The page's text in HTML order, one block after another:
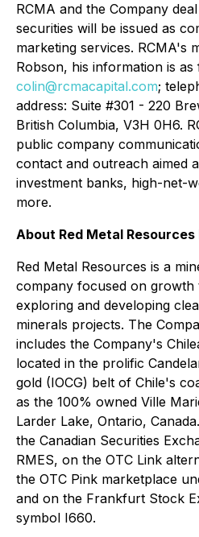
RCMA and the Company
securities will be issued as
marketing services. RCMA's
Robson, his information is as
colin@rcmacapital.com;
address: Suite #301 - 220
British Columbia, V3H 0H6.
public company
contact and outreach aimed
investment banks, high-net-
more.
About Red Metal Resources
Red Metal Resources is a
company focused on growth
exploring and developing
minerals projects. The
includes the Company's
located in the prolific
gold (IOCG) belt of Chile's
as the 100% owned Ville
Larder Lake, Ontario,
the Canadian Securities
RMES, on the OTC Link
the OTC Pink marketplace
and on the Frankfurt Stock
symbol I660.